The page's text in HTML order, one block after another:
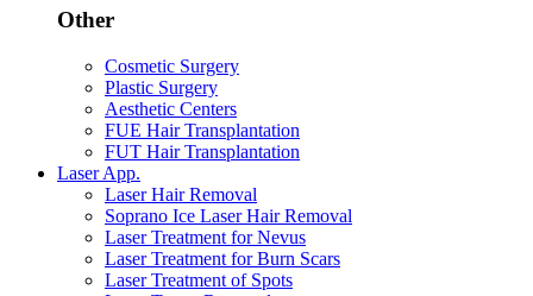
Other
Cosmetic Surgery
Plastic Surgery
Aesthetic Centers
FUE Hair Transplantation
FUT Hair Transplantation
Laser App.
Laser Hair Removal
Soprano Ice Laser Hair Removal
Laser Treatment for Nevus
Laser Treatment for Burn Scars
Laser Treatment of Spots